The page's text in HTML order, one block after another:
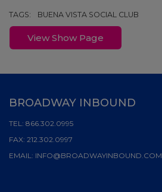
TAGS: BUENA VISTA SOCIAL CLUB
View Show Page
BROADWAY INBOUND
TEL: 866.302.0995
FAX: 212.302.0997
EMAIL: INFO@BROADWAYINBOUND.COM